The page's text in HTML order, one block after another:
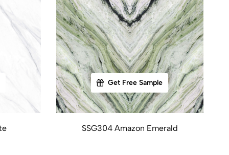
Get Free Sample
SSG304 Amazon Emerald